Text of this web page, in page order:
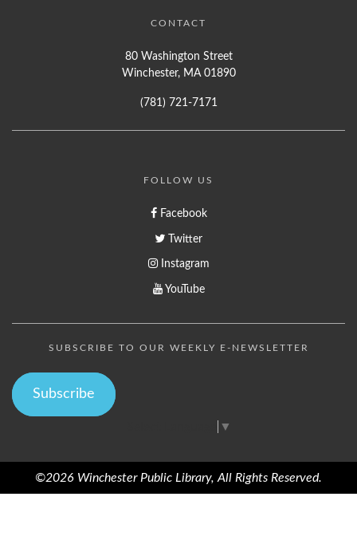
CONTACT
80 Washington Street
Winchester, MA 01890
(781) 721-7171
FOLLOW US
Facebook
Twitter
Instagram
YouTube
SUBSCRIBE TO OUR WEEKLY E-NEWSLETTER
Subscribe
▼
©2026 Winchester Public Library, All Rights Reserved.